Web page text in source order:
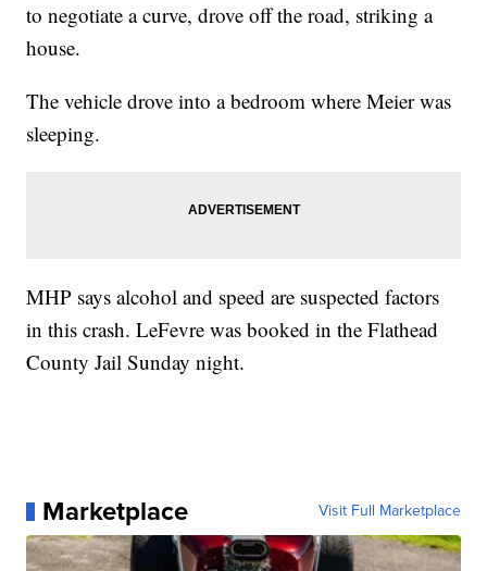
to negotiate a curve, drove off the road, striking a
house.
The vehicle drove into a bedroom where Meier was
sleeping.
MHP says alcohol and speed are suspected factors
in this crash. LeFevre was booked in the Flathead
County Jail Sunday night.
Marketplace Visit Full Marketplace